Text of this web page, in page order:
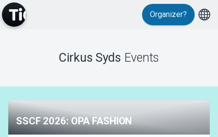
MyTickster
Organizer?
Cirkus Syds Events
SSCF 2026: OPA FASHION